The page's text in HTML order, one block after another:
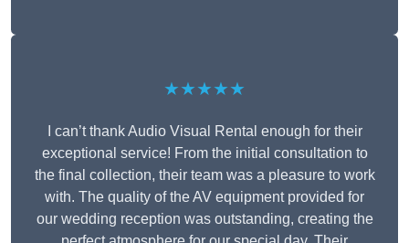
★★★★★
I can’t thank Audio Visual Rental enough for their
exceptional service! From the initial consultation to
the final collection, their team was a pleasure to work
with. The quality of the AV equipment provided for
our wedding reception was outstanding, creating the